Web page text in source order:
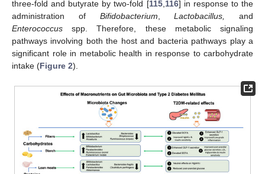
three-fold and butyrate by two-fold [115,116] in response to the
administration of Bifidobacterium,Lactobacillus, and
Enterococcus spp. Therefore, these metabolic signaling
pathways involving both the host and bacteria pathways play a
significant role in metabolic health in response to carbohydrate
intake (Figure 2).